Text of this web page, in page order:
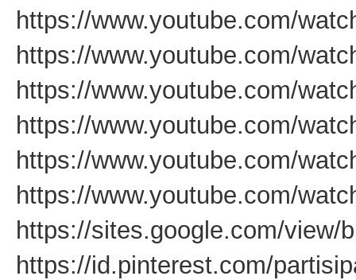
https://www.youtube.com/
https://www.youtube.com/
https://www.youtube.com/
https://www.youtube.com/
https://www.youtube.com/
https://www.youtube.com/
https://sites.google.com/view/
https://id.pinterest.com/